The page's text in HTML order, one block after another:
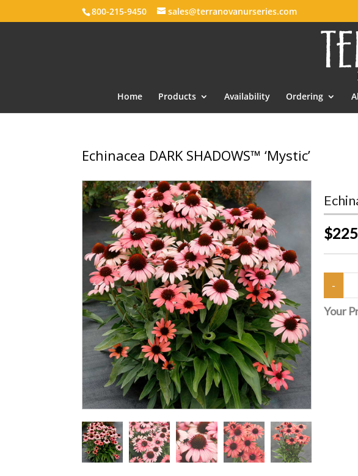
800-215-9450 sales@terranovanurseries.com
Home Products Availability Ordering
Echinacea DARK SHADOWS™ ‘Mystic’
Your